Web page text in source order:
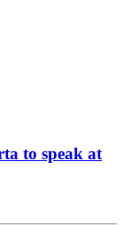
to speak at